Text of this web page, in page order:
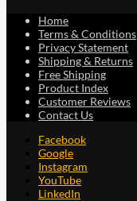
Home
Terms & Conditions
Privacy Statement
Shipping & Returns
Free Shipping
Product Index
Customer Reviews
Contact Us
Facebook
Google
Instagram
YouTube
LinkedIn